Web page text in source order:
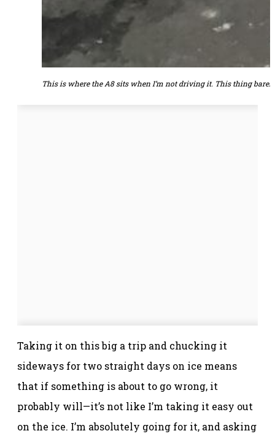
This is where the A8 sits when I’m not driving it. This thing
Taking it on this big a trip and chucking it
sideways for two straight days on ice means
that if something is about to go wrong, it
probably will—it’s not like I’m taking it easy out
on the ice. I’m absolutely going for it, and asking